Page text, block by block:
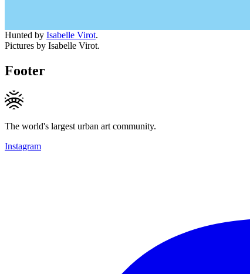
Hunted by Isabelle Virot.
Pictures by Isabelle Virot.
Footer
The world's largest urban art community.
Instagram